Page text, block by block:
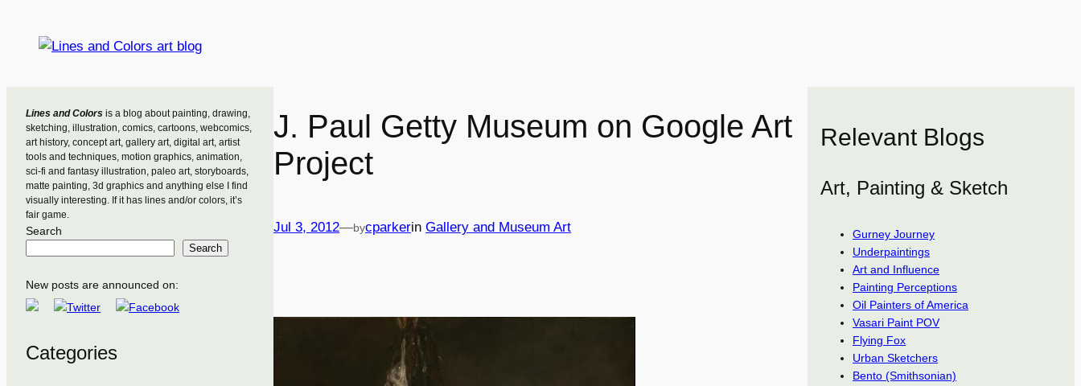
Lines and Colors is a blog about painting, drawing,
sketching, illustration, comics, cartoons, webcomics,
art history, concept art, gallery art, digital art, artist
tools and techniques, motion graphics, animation,
sci-fi and fantasy illustration, paleo art, storyboards,
matte painting, 3d graphics and anything else I find
visually interesting. If it has lines and/or colors, it’s
fair game.
Search
Search
New posts are announced on:
Categories
J. Paul Getty Museum on Google Art
Project
Jul 3, 2012—bycparkerin Gallery and Museum Art
Relevant Blogs
Art, Painting & Sketch
Gurney Journey
Underpaintings
Art and Influence
Painting Perceptions
Oil Painters of America
Vasari Paint POV
Flying Fox
Urban Sketchers
Bento (Smithsonian)